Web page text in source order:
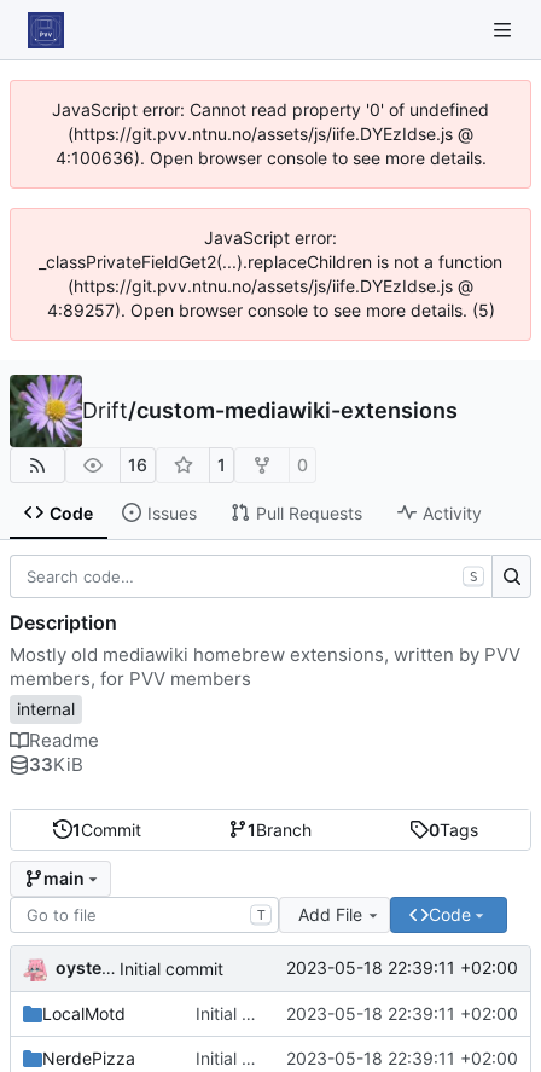
JavaScript error: Cannot read property '0' of undefined
(https://git.pvv.ntnu.no/assets/js/iife.DYEzIdse.js @
4:100636). Open browser console to see more details.
JavaScript error:
_classPrivateFieldGet2(...).replaceChildren is not a function
(https://git.pvv.ntnu.no/assets/js/iife.DYEzIdse.js @
4:89257). Open browser console to see more details. (5)
Drift/custom-mediawiki-extensions
16 1 0
Code Issues Pull Requests Activity
1Commit 1Branch 0Tags
main
T Add File Code
oysteikt Initial commit 2023-05-18 22:39:11 +02:00
LocalMotd Initial commit 2023-05-18 22:39:11 +02:00
NerdePizza Initial commit 2023-05-18 22:39:11 +02:00
S
Description
Mostly old mediawiki homebrew extensions, written by PVV
members, for PVV members
internal
Readme
33KiB